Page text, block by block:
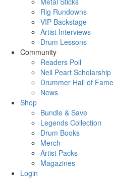
Rig Rundowns
VIP Backstage
Artist Interviews
Drum Lessons
Community
Readers Poll
Neil Peart Scholarship
Drummer Hall of Fame
News
Shop
Bundle & Save
Legends Collection
Drum Books
Merch
Artist Packs
Magazines
Login